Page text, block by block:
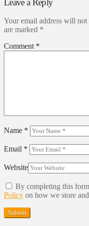
Your email address will not
are marked *
Comment *
Name *
Email *
Website
By completing this
Policy on how we store